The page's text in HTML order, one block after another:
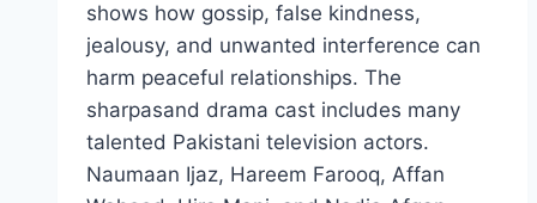
shows how gossip, false kindness,
jealousy, and unwanted interference can
harm peaceful relationships. The
sharpasand drama cast includes many
talented Pakistani television actors.
Naumaan Ijaz, Hareem Farooq, Affan